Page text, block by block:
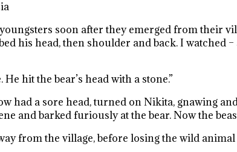
soon after they emerged from their
his head, then shoulder and back. I watched
hit the bear’s head with a stone.”
had a sore head, turned on Nikita, gnawing
and barked furiously at the bear. Now the
from the village, before losing the wild